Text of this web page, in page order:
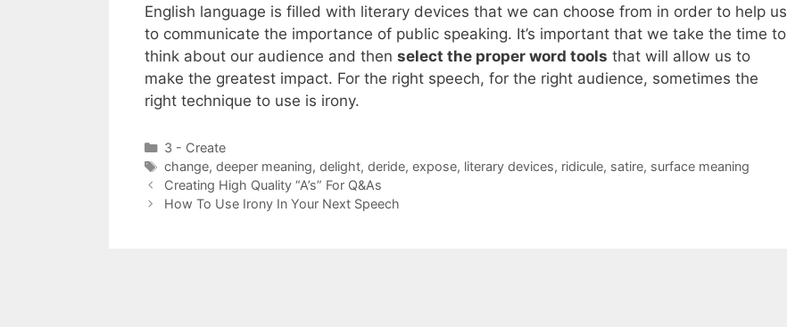
English language is filled with literary devices that we can choose from in order to help us
to communicate the importance of public speaking. It’s important that we take the time to
think about our audience and then select the proper word tools that will allow us to
make the greatest impact. For the right speech, for the right audience, sometimes the
right technique to use is irony.
Categories
3 - Create
Tags
change, deeper meaning, delight, deride, expose, literary devices, ridicule, satire, surface meaning
Creating High Quality “A’s” For Q&As
How To Use Irony In Your Next Speech